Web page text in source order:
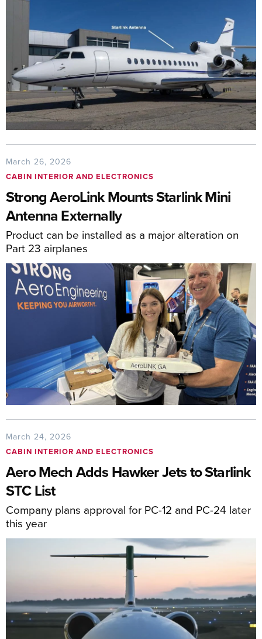
March 26, 2026
CABIN INTERIOR AND ELECTRONICS
Strong AeroLink Mounts Starlink Mini
Antenna Externally
Product can be installed as a major alteration on
Part 23 airplanes
March 24, 2026
CABIN INTERIOR AND ELECTRONICS
Aero Mech Adds Hawker Jets to Starlink
STC List
Company plans approval for PC-12 and PC-24 later
this year